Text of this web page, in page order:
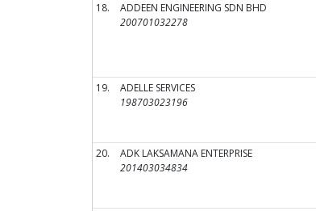
18.
ADDEEN ENGINEERING SDN BHD
200701032278
19.
ADELLE SERVICES
198703023196
20.
ADK LAKSAMANA ENTERPRISE
201403034834